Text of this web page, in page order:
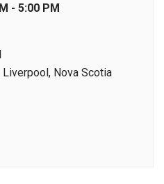
- 5:00 PM
Nova Scotia